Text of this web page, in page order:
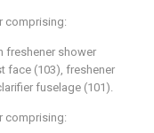
comprising:
freshener shower
face (103), freshener
fuselage (101).
comprising: